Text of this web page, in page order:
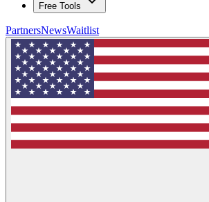
Free Tools
PartnersNewsWaitlist